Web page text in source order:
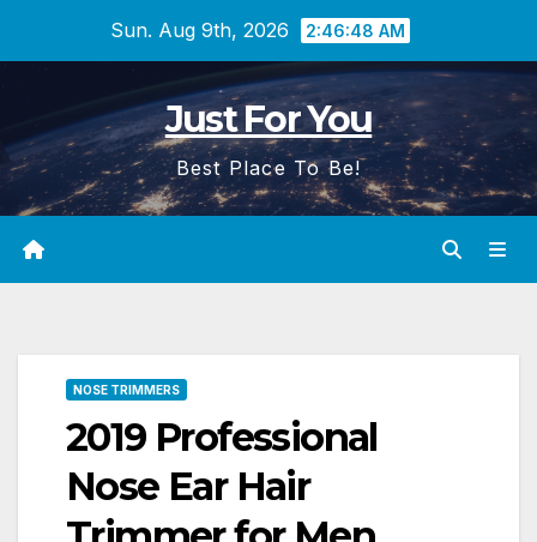
Sun. Aug 9th, 2026 2:46:49 AM
Just For You
Best Place To Be!
NOSE TRIMMERS
2019 Professional
Nose Ear Hair